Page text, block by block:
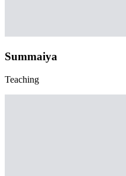
Summaiya
Teaching